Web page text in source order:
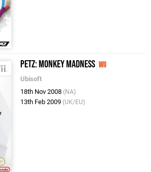
Petz: Monkey Madness Wii
Ubisoft
18th Nov 2008 (NA)
13th Feb 2009 (UK/EU)